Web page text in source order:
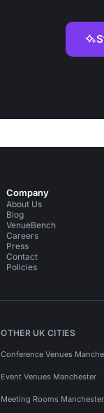
Company
About Us
Blog
VenueBench
Careers
Press
Contact
Policies
OTHER UK CITIES
Conference Venues
Event Venues Manchester
Meeting Rooms Manchester